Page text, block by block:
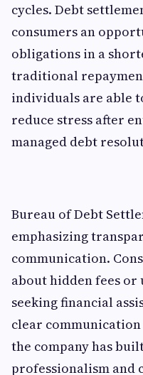
cycles. Debt
consumers an
obligations in a
traditional
individuals are able
reduce stress after
managed debt
Bureau of Debt
emphasizing
communication.
about hidden fees
seeking financial
clear
the company has
professionalism and